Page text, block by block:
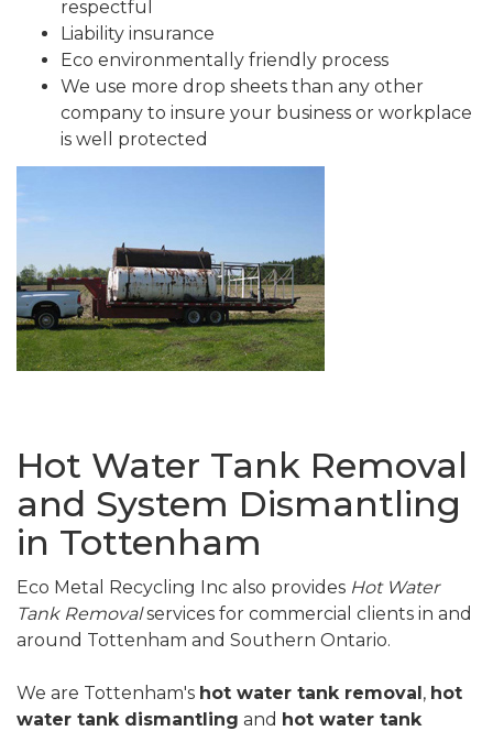
respectful
Liability insurance
Eco environmentally friendly process
We use more drop sheets than any other
company to insure your business or workplace
is well protected
Hot Water Tank Removal
and System Dismantling
in Tottenham
Eco Metal Recycling Inc also provides Hot Water
Tank Removalservices for commercial clients in and
around Tottenham and Southern Ontario.
We are Tottenham's hot water tank removal , hot
water tank dismantling and hot water tank